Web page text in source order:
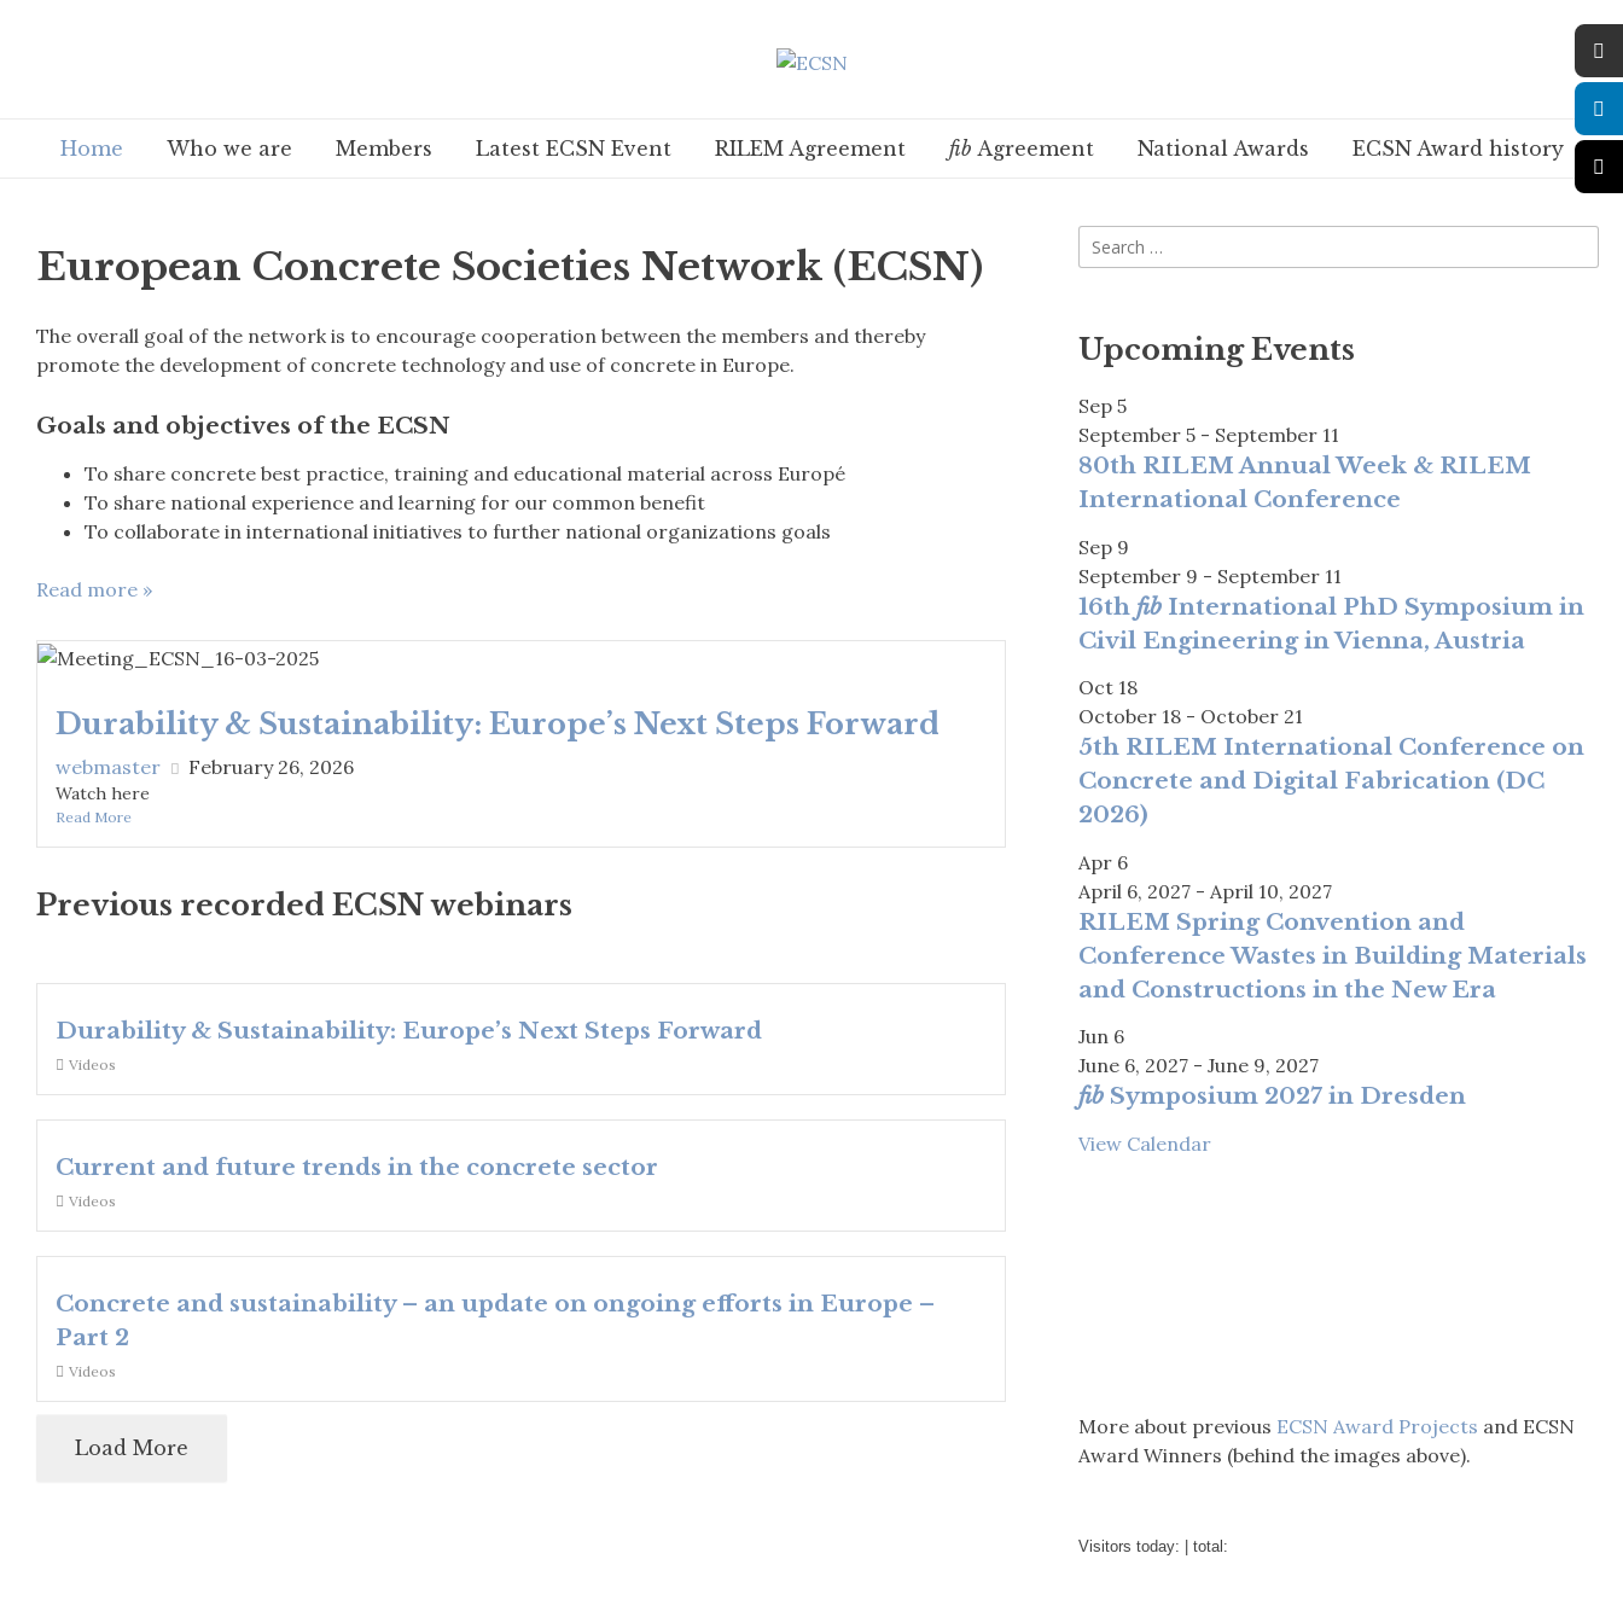
Home Who we are Members Latest ECSN Event RILEM Agreement fib Agreement National Awards ECSN Award history
European Concrete Societies Network (ECSN)
The overall goal of the network is to encourage cooperation between the members and thereby
promote the development of concrete technology and use of concrete in Europe.
Goals and objectives of the ECSN
To share concrete best practice, training and educational material across Europé
To share national experience and learning for our common benefit
To collaborate in international initiatives to further national organizations goals
Read more »
Durability & Sustainability: Europe’s Next Steps Forward
webmaster February 26, 2026
Watch here
Read More
Previous recorded ECSN webinars
Durability & Sustainability: Europe’s Next Steps Forward
Videos
Current and future trends in the concrete sector
Videos
Concrete and sustainability – an update on ongoing efforts in Europe –
Part 2
Videos
Load More
Upcoming Events
Sep 5
September 5- September 11
80th RILEM Annual Week & RILEM
International Conference
Sep 9
September 9 - September 11
16th fibInternational PhD Symposium in
Civil Engineering in Vienna, Austria
Oct 18
October 18- October 21
5th RILEM International Conference on
Concrete and Digital Fabrication (DC
2026)
Apr 6
April 6, 2027- April 10, 2027
RILEM Spring Convention and
Conference Wastes in Building Materials
and Constructions in the New Era
Jun 6
June 6, 2027- June 9, 2027
fibSymposium 2027 in Dresden
View Calendar
More about previous ECSN Award Projects and ECSN
Award Winners (behind the images above).
Visitors today: | total: